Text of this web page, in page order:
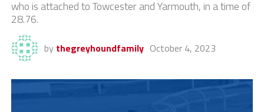
who is attached to Towcester and Yarmouth, in a time of
28.76.
by thegreyhoundfamily October 4, 2023